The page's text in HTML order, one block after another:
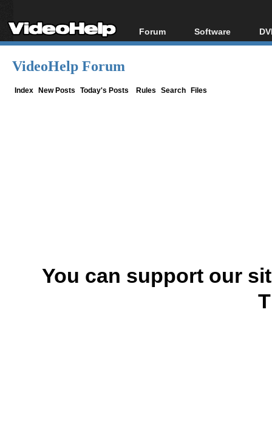
Forum
Forum Index
Software
All software
VideoHelp Forum
Index New Posts Today's Posts Rules Search Files
You can support our